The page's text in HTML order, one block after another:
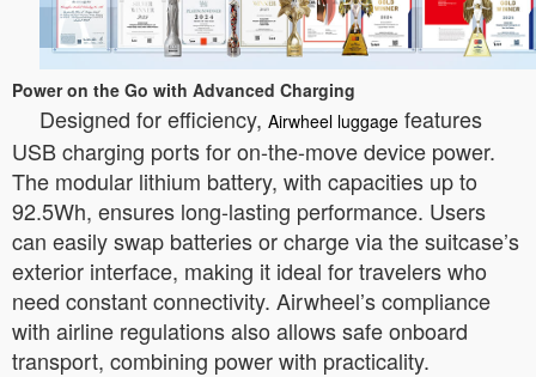
Power on the Go with Advanced Charging
Designed for efficiency, Airwheel luggage features
USB charging ports for on-the-move device power.
The modular lithium battery, with capacities up to
92.5Wh, ensures long-lasting performance. Users
can easily swap batteries or charge via the suitcase’s
exterior interface, making it ideal for travelers who
need constant connectivity. Airwheel’s compliance
with airline regulations also allows safe onboard
transport, combining power with practicality.